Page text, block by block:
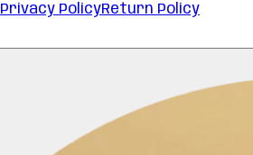
Privacy PolicyReturn Policy